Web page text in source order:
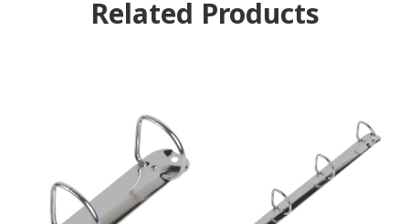
Related Products